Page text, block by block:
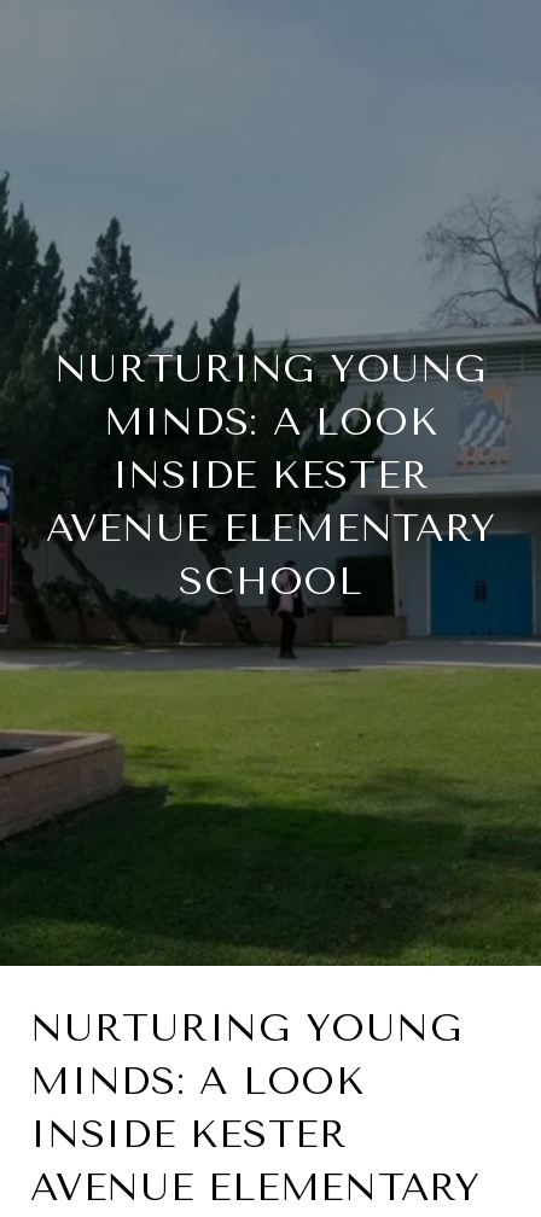
NURTURING YOUNG
MINDS: A LOOK
INSIDE KESTER
AVENUE ELEMENTARY
SCHOOL
NURTURING YOUNG
MINDS: A LOOK
INSIDE KESTER
AVENUE ELEMENTARY